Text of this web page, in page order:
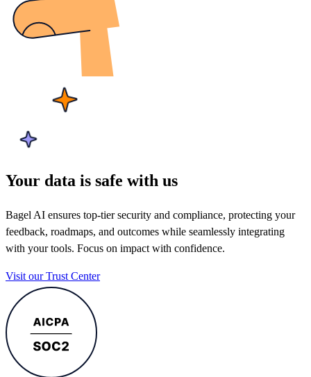
Your data is safe with us
Bagel AI ensures top-tier security and compliance, protecting your
feedback, roadmaps, and outcomes while seamlessly integrating
with your tools. Focus on impact with confidence.
Visit our Trust Center